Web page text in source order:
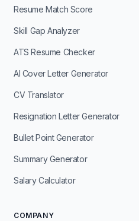
Resume Match Score
Skill Gap Analyzer
ATS Resume Checker
AI Cover Letter Generator
CV Translator
Resignation Letter Generator
Bullet Point Generator
Summary Generator
Salary Calculator
COMPANY